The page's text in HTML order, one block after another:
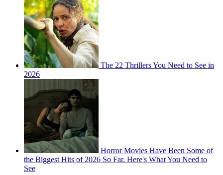
The 22 Thrillers You Need to See in
2026
Horror Movies Have Been Some of
the Biggest Hits of 2026 So Far. Here's What You Need to
See